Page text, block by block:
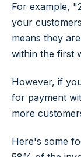
For example,
your
means they
within the first
However, if
for payment
more
Here's some